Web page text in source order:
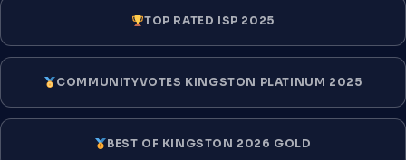
TOP RATED ISP 2025
COMMUNITYVOTES KINGSTON PLATINUM 2025
BEST OF KINGSTON 2026 GOLD